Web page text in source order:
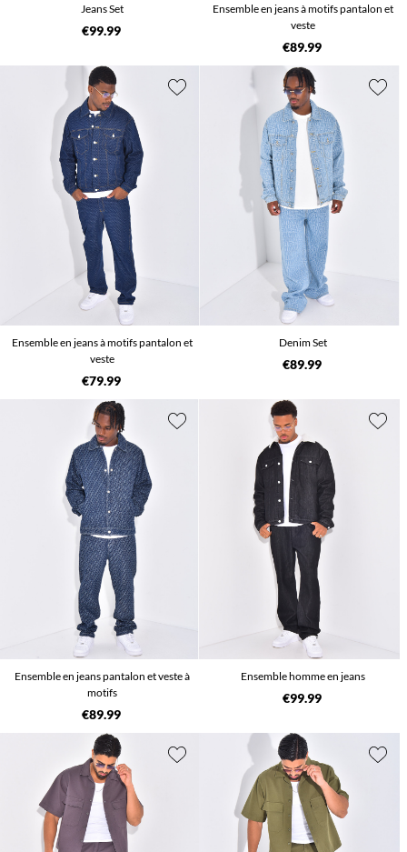
Jeans Set
€99.99
Ensemble en jeans à motifs pantalon et
veste
€89.99
Ensemble en jeans à motifs pantalon et
veste
€79.99
Denim Set
€89.99
Ensemble en jeans pantalon et veste à
motifs
€89.99
Ensemble homme en jeans
€99.99